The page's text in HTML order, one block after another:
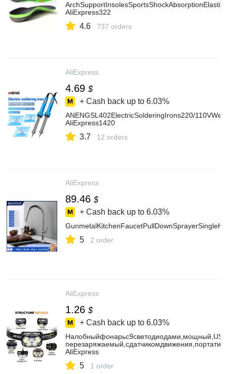
AliExpress322
4.6 737 orders
AliExpress
4.69 $
+ Cash back up to 6.03%
ANENGSL402ElectricSolderingIrons220/
AliExpress1420
3.7 12 orders
AliExpress
89.46 $
+ Cash back up to 6.03%
5 2 order
AliExpress
1.26 $
+ Cash back up to 6.03%
AliExpress
5 1 order